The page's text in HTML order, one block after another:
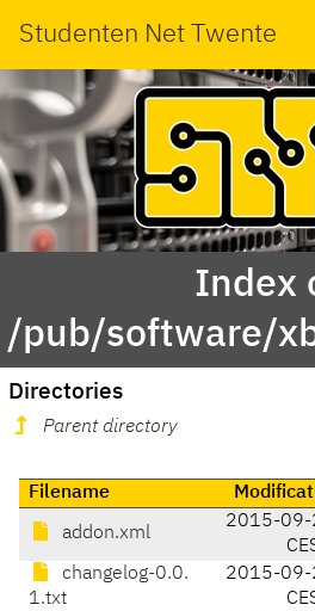
Studenten Net Twente
Index
/pub/software/
Directories
Parent directory
Filename
addon.xml
2015-09-
changelog-0.0.
1.txt
2015-09-